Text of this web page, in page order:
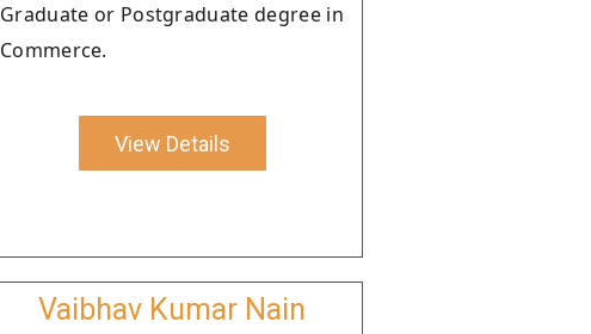
Graduate or Postgraduate degree in
Commerce.
View Details
Vaibhav Kumar Nain